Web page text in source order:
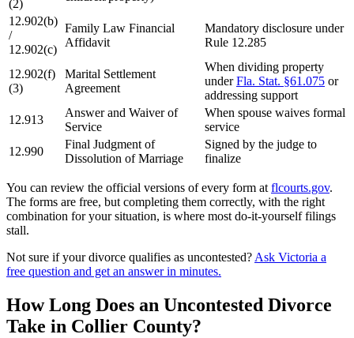
(2)
12.902(b)
/
12.902(c)
Family Law Financial
Affidavit
Mandatory disclosure under
Rule 12.285
12.902(f)
(3)
Marital Settlement
Agreement
When dividing property
underFla. Stat. §61.075 or
addressing support
12.913
Answer and Waiver of
Service
When spouse waives formal
service
12.990
Final Judgment of
Dissolution of Marriage
Signed by the judge to
finalize
You can review the official versions of every form at flcourts.gov.
The forms are free, but completing them correctly, with the right
combination for your situation, is where most do-it-yourself filings
stall.
Not sure if your divorce qualifies as uncontested? Ask Victoria a
free question and get an answer in minutes.
How Long Does an Uncontested Divorce
Take in Collier County?